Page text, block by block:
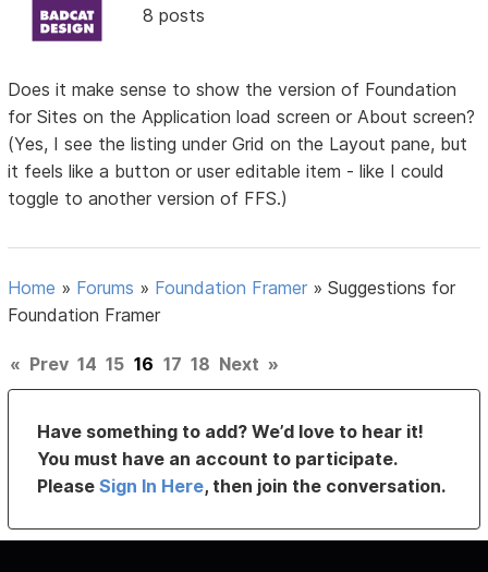
8 posts
Does it make sense to show the version of Foundation
for Sites on the Application load screen or About screen?
(Yes, I see the listing under Grid on the Layout pane, but
it feels like a button or user editable item - like I could
toggle to another version of FFS.)
Home » Forums » Foundation Framer »Suggestions for
Foundation Framer
« Prev 14 15 16 17 18 Next »
Have something to add? We’d love to hear it!
You must have an account to participate.
PleaseSign In Here, then join the conversation.